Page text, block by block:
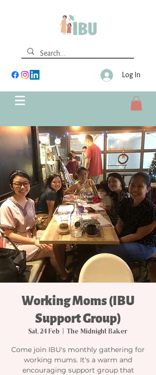
Log In
Working Moms (IBU
Support Group)
Sat, 24 Feb The Midnight Baker
Come join IBU's monthly gathering for
working mums. It's a warm and
encouraging support group that